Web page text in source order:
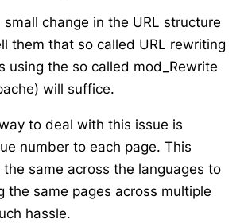
small change in the URL structure
them that so called URL rewriting
using the so called mod_Rewrite
will suffice.
to deal with this issue is
number to each page. This
same across the languages to
the same pages across multiple
hassle.